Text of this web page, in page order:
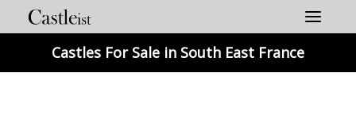
content
Castles For Sale in South East France